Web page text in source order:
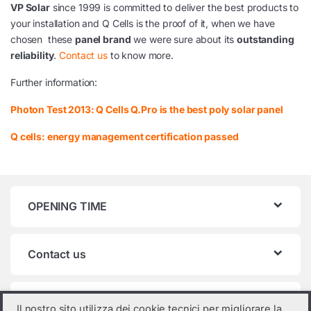
VP Solarsince 1999 is committed to deliver the best products to
your installation and Q Cells is the proof of it, when we have
chosen thesepanel brand we were sure about itsoutstanding
reliability.Contact usto know more.
Further information:
Photon Test 2013: Q Cells Q.Pro is the best poly solar panel
Q cells: energy management certification passed
OPENING TIME
Contact us
Product categories